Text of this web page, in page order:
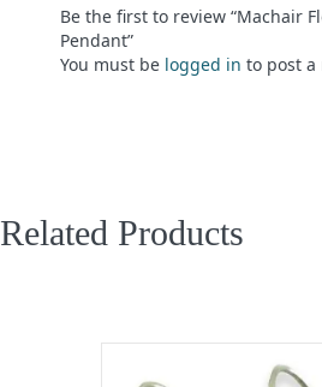
Be the first to review “Machair
Pendant”
You must be logged in to post a
Related Products